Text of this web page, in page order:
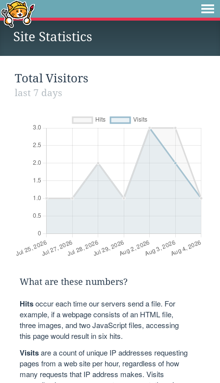
Site Statistics
Total Visitors
last 7 days
What are these numbers?
Hitsoccur each time our servers send a file. For
example, if a webpage consists of an HTML file,
three images, and two JavaScript files, accessing
this page would result in six hits.
Visitsare a count of unique IP addresses requesting
pages from a web site per hour, regardless of how
many requests that IP address makes. Visits